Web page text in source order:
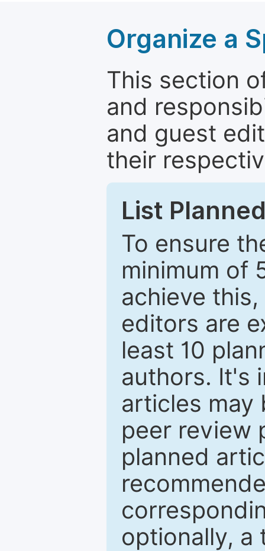
Organize a
This section
and
and guest
their
List
To ensure
minimum of
achieve
editors are
least 10
authors. It's
articles may
peer review
planned
optionally, a